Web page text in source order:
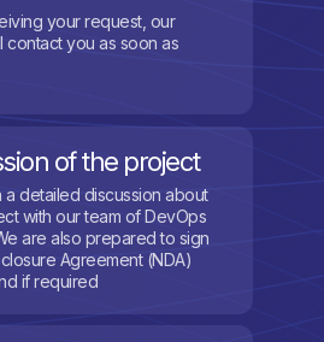
your request, our
contact you as soon as
of the project
a detailed discussion about
with our team of DevOps
are also prepared to sign
Agreement (NDA)
if required